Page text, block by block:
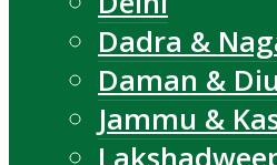
Dadra &
Daman & Diu
Jammu &